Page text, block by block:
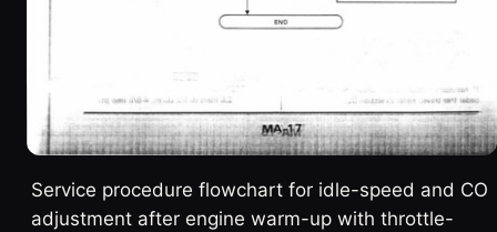
Service procedure flowchart for idle-speed and CO
adjustment after engine warm-up with throttle-